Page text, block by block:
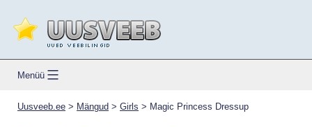
content
Menüü
Uusveeb.ee > Mängud > Girls > Magic Princess Dressup